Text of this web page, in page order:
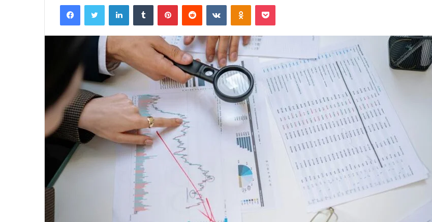
FacebookTwitter LinkedInTumblr PinterestReddit VKontakteOdnoklassniki
Pocket